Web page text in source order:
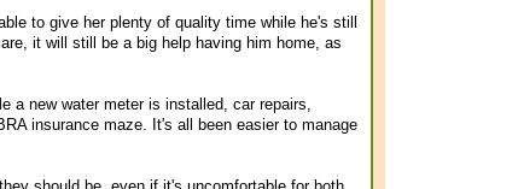
to give her plenty of quality time while he's still
it will still be a big help having him home, as
a new water meter is installed, car repairs,
insurance maze. It's all been easier to manage